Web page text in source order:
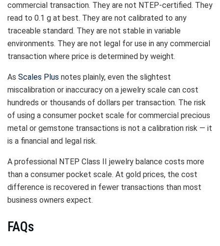
commercial transaction. They are not NTEP-certified. They
read to 0.1 g at best. They are not calibrated to any
traceable standard. They are not stable in variable
environments. They are not legal for use in any commercial
transaction where price is determined by weight.
As Scales Plus notes plainly, even the slightest
miscalibration or inaccuracy on a jewelry scale can cost
hundreds or thousands of dollars per transaction. The risk
of using a consumer pocket scale for commercial precious
metal or gemstone transactions is not a calibration risk — it
is a financial and legal risk.
A professional NTEP Class II jewelry balance costs more
than a consumer pocket scale. At gold prices, the cost
difference is recovered in fewer transactions than most
business owners expect.
FAQs